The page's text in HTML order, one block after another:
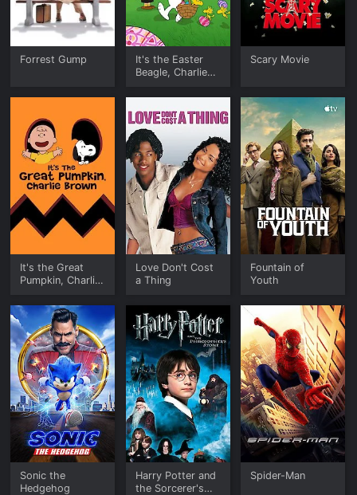
Forrest Gump
It's the Easter
Beagle, Charlie
Scary Movie
It's the Great
Pumpkin, Charlie
Love Don't Cost
a Thing
Fountain of
Youth
Sonic the
Hedgehog
Harry Potter and
the Sorcerer's
Spider-Man